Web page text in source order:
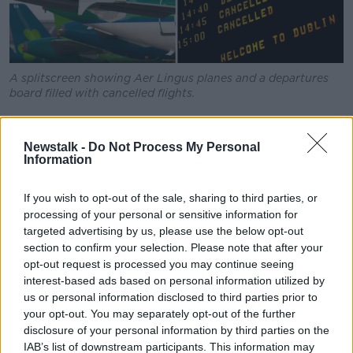
Newstalk - Do Not Process My Personal
Information
If you wish to opt-out of the sale, sharing to third parties, or
processing of your personal or sensitive information for
targeted advertising by us, please use the below opt-out
section to confirm your selection. Please note that after your
opt-out request is processed you may continue seeing
interest-based ads based on personal information utilized by
us or personal information disclosed to third parties prior to
your opt-out. You may separately opt-out of the further
disclosure of your personal information by third parties on the
IAB’s list of downstream participants. This information may
A splitscreen showing Aer Lingus planes and a departures
board filled with cancelled flights.
In a statement the airline said "implementing these
cancellations is to enable us to protect as many
services as possible for as many of our customers as
"Customers whose flights are impacted will be
communicated to directly via email/SMS, or through
their travel agent, advising of their options," it said.
"While we will endeavour to re-accommodate
customers where possible the levels of disruption
may not make this possible."
The announcement comes as Taoiseach Simon Harris
called on Aer Lingus and the Irish Air Line Pilots'